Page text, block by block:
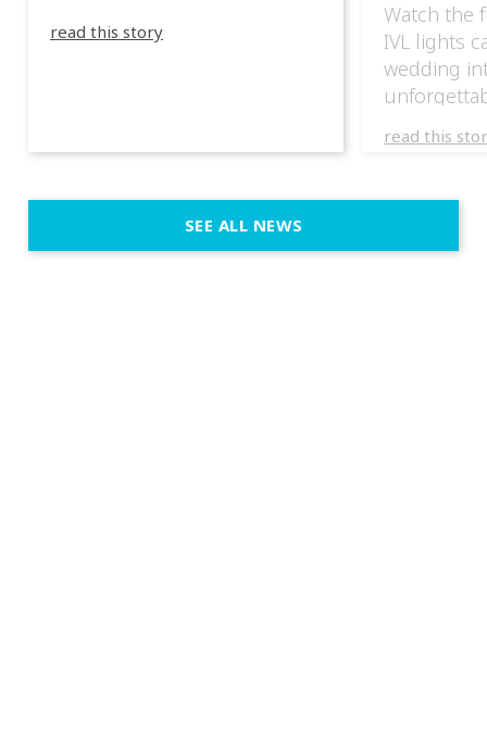
read this story
Watch the
IVL lights
wedding
weddings
execution.
immersive
read this
SEE ALL NEWS